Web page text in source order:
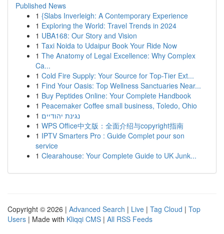
Published News
1 {Slabs Inverleigh: A Contemporary Experience
1 Exploring the World: Travel Trends in 2024
1 UBA168: Our Story and Vision
1 Taxi Noida to Udaipur Book Your Ride Now
1 The Anatomy of Legal Excellence: Why Complex
Ca...
1 Cold Fire Supply: Your Source for Top-Tier Ext...
1 Find Your Oasis: Top Wellness Sanctuaries Near...
1 Buy Peptides Online: Your Complete Handbook
1 Peacemaker Coffee small business, Toledo, Ohio
1 נגינת יהודיים
1 WPS Office中文版：全面介绍与copyright指南
1 IPTV Smarters Pro : Guide Complet pour son
service
1 Clearahouse: Your Complete Guide to UK Junk...
Copyright © 2026 | Advanced Search | Live | Tag Cloud | Top
Users | Made with Kliqqi CMS | All RSS Feeds